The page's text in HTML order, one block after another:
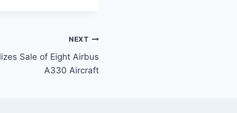
NEXT
Sale of Eight Airbus
A330 Aircraft